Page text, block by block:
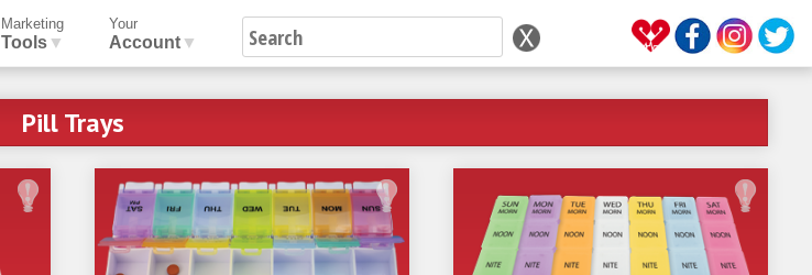
Marketing
Tools ▼
Your
Account ▼
Pill Trays